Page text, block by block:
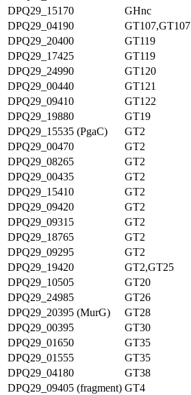
DPQ29_15170
GHnc
DPQ29_04190
GT107,GT107
DPQ29_20400
GT119
DPQ29_17425
GT119
DPQ29_24990
GT120
DPQ29_00440
GT121
DPQ29_09410
GT122
DPQ29_19880
GT19
DPQ29_15535 (PgaC)
GT2
DPQ29_00470
GT2
DPQ29_08265
GT2
DPQ29_00435
GT2
DPQ29_15410
GT2
DPQ29_09420
GT2
DPQ29_09315
GT2
DPQ29_18765
GT2
DPQ29_09295
GT2
DPQ29_19420
GT2,GT25
DPQ29_10505
GT20
DPQ29_24985
GT26
DPQ29_20395 (MurG)
GT28
DPQ29_00395
GT30
DPQ29_01650
GT35
DPQ29_01555
GT35
DPQ29_04180
GT38
DPQ29_09405 (fragment) GT4